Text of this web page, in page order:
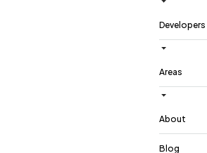
Developers
Areas
About
Blog